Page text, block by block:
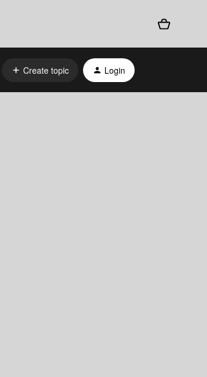
Create topic Login